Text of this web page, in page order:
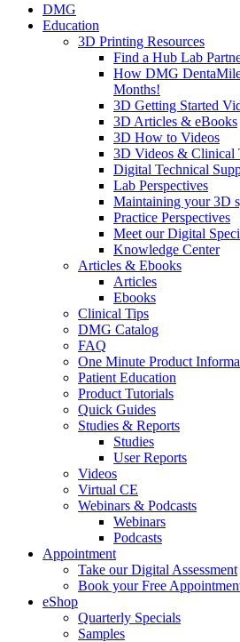
DMG
Education
3D Printing Resources
Find a Hub Lab
How DMG
Months!
3D Getting Started
3D Articles & eBooks
3D How to Videos
3D Videos & Clinical
Digital Technical
Lab Perspectives
Maintaining your 3D
Practice Perspectives
Meet our Digital
Knowledge Center
Articles & Ebooks
Articles
Ebooks
Clinical Tips
DMG Catalog
FAQ
One Minute Product
Patient Education
Product Tutorials
Quick Guides
Studies & Reports
Studies
User Reports
Videos
Virtual CE
Webinars & Podcasts
Webinars
Podcasts
Appointment
Take our Digital Assessment
Book your Free
eShop
Quarterly Specials
Samples